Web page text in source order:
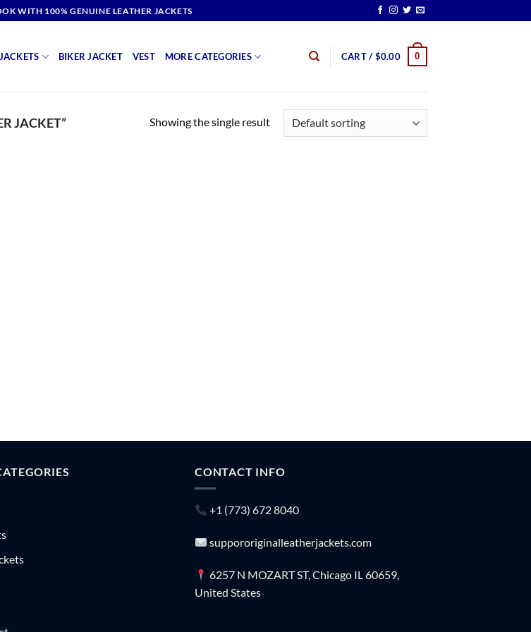
WITH 100% GENUINE LEATHER JACKETS
BIKER JACKET VEST MORE CATEGORIES CART / $0.00 0
JACKET” Showing the single result
CONTACT INFO
+1 (773) 672 8040
suppororiginalleatherjackets.com
6257 N MOZART ST, Chicago IL 60659,
United States